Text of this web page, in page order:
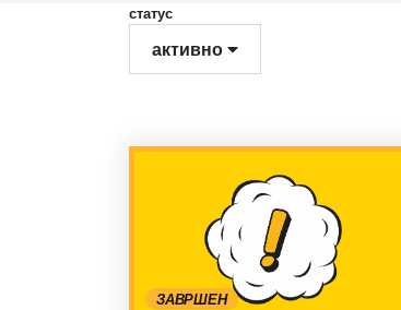
статус
активно
ЗАВРШЕН